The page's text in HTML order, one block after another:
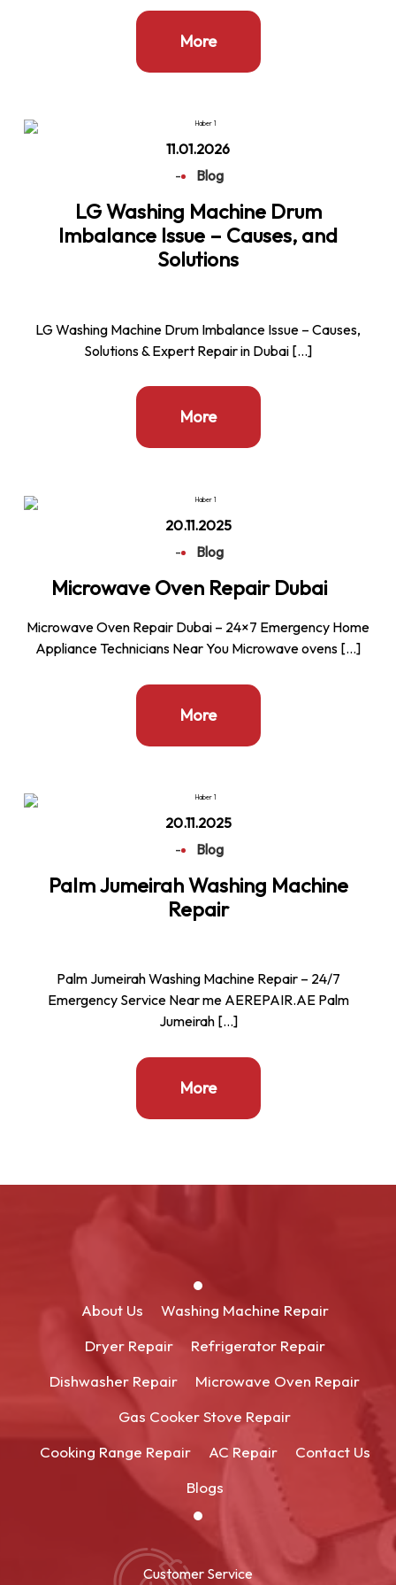
More
11.01.2026
-
Blog
LG Washing Machine Drum
Imbalance Issue – Causes, and
Solutions
LG Washing Machine Drum Imbalance Issue – Causes,
Solutions & Expert Repair in Dubai […]
More
20.11.2025
-
Blog
Microwave Oven Repair Dubai
Microwave Oven Repair Dubai – 24×7 Emergency Home
Appliance Technicians Near You Microwave ovens […]
More
20.11.2025
-
Blog
Palm Jumeirah Washing Machine
Repair
Palm Jumeirah Washing Machine Repair – 24/7
Emergency Service Near me AEREPAIR.AE Palm
Jumeirah […]
More
About Us
Washing Machine Repair
Dryer Repair
Refrigerator Repair
Dishwasher Repair
Microwave Oven Repair
Gas Cooker Stove Repair
Cooking Range Repair
AC Repair
Contact Us
Blogs
Customer Service